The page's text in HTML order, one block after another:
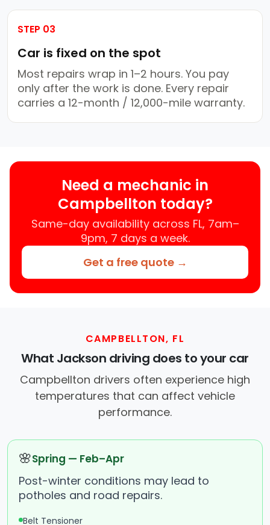
STEP 03
Car is fixed on the spot
Most repairs wrap in 1–2 hours. You pay
only after the work is done. Every repair
carries a 12-month / 12,000-mile warranty.
Need a mechanic in
Campbellton today?
Same-day availability across FL, 7am–
9pm, 7 days a week.
Get a free quote →
CAMPBELLTON, FL
What Jackson driving does to your car
Campbellton drivers often experience high
temperatures that can affect vehicle
performance.
🌸Spring — Feb–Apr
Post-winter conditions may lead to
potholes and road repairs.
Belt Tensioner